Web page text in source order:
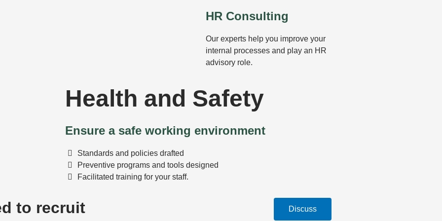
HR Consulting
Our experts help you improve your
internal processes and play an HR
advisory role.
Health and Safety
Ensure a safe working environment
Standards and policies drafted
Preventive programs and tools designed
Facilitated training for your staff.
to recruit
Discuss